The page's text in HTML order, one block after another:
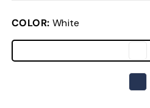
COLOR: White